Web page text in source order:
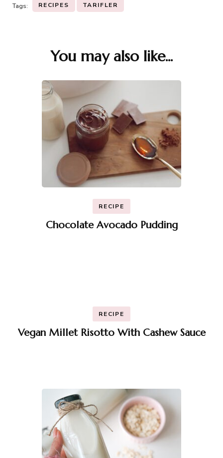
Tags: RECIPES TARIFLER
You may also like...
RECIPE
Chocolate Avocado Pudding
RECIPE
Vegan Millet Risotto With Cashew Sauce